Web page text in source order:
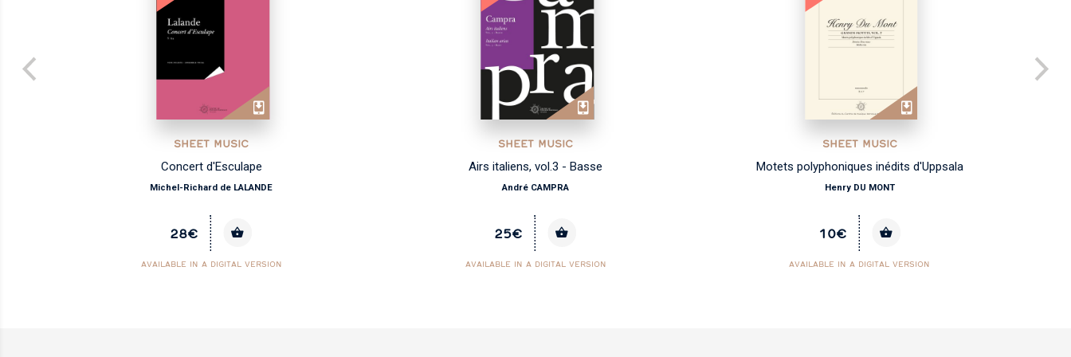
SHEET MUSIC
Concert d'Esculape
Michel-Richard de LALANDE
28€
AVAILABLE IN A DIGITAL VERSION
SHEET MUSIC
Airs italiens, vol.3 - Basse
André CAMPRA
25€
AVAILABLE IN A DIGITAL VERSION
SHEET MUSIC
Motets polyphoniques inédits d'Uppsala
Henry DU MONT
10€
AVAILABLE IN A DIGITAL VERSION